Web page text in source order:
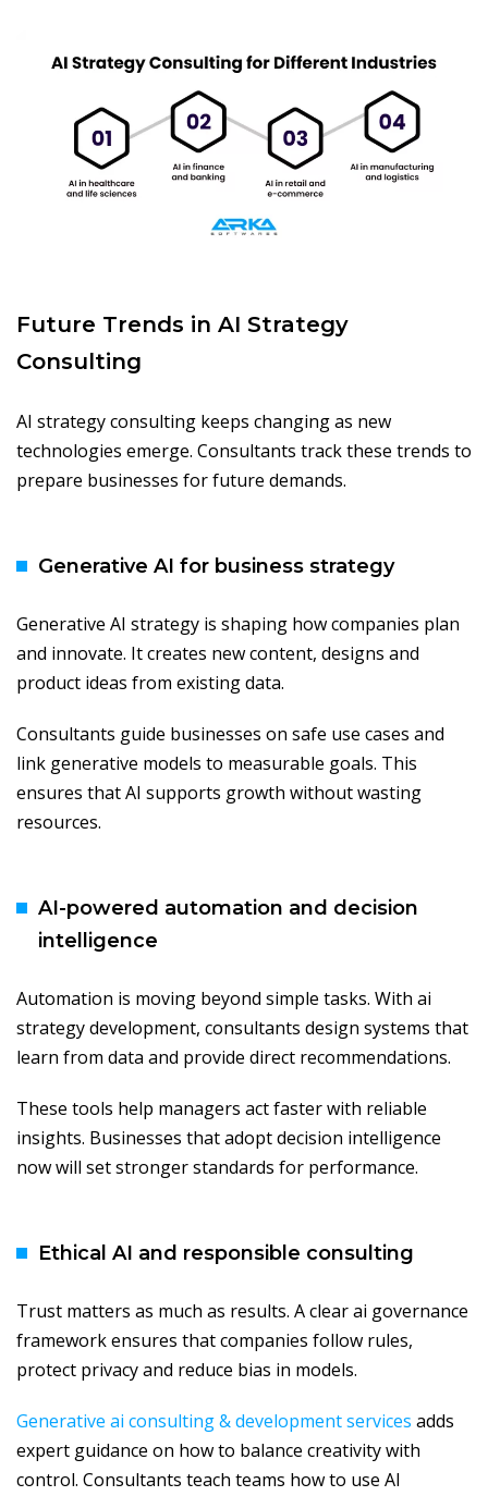
Future Trends in AI Strategy
Consulting
AI strategy consulting keeps changing as new
technologies emerge. Consultants track these trends to
prepare businesses for future demands.
Generative AI for business strategy
Generative AI strategy is shaping how companies plan
and innovate. It creates new content, designs and
product ideas from existing data.
Consultants guide businesses on safe use cases and
link generative models to measurable goals. This
ensures that AI supports growth without wasting
resources.
AI-powered automation and decision
intelligence
Automation is moving beyond simple tasks. With ai
strategy development, consultants design systems that
learn from data and provide direct recommendations.
These tools help managers act faster with reliable
insights. Businesses that adopt decision intelligence
now will set stronger standards for performance.
Ethical AI and responsible consulting
Trust matters as much as results. A clear ai governance
framework ensures that companies follow rules,
protect privacy and reduce bias in models.
Generative ai consulting & development services adds
expert guidance on how to balance creativity with
control. Consultants teach teams how to use AI